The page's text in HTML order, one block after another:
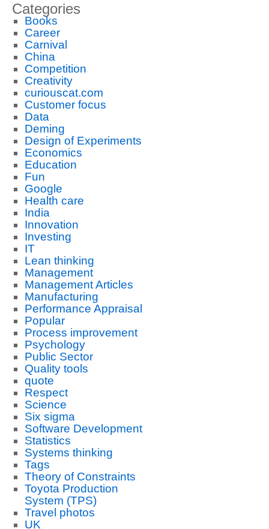
Categories
Books
Career
Carnival
China
Competition
Creativity
curiouscat.com
Customer focus
Data
Deming
Design of Experiments
Economics
Education
Fun
Google
Health care
India
Innovation
Investing
IT
Lean thinking
Management
Management Articles
Manufacturing
Performance Appraisal
Popular
Process improvement
Psychology
Public Sector
Quality tools
quote
Respect
Science
Six sigma
Software Development
Statistics
Systems thinking
Tags
Theory of Constraints
Toyota Production
System (TPS)
Travel photos
UK